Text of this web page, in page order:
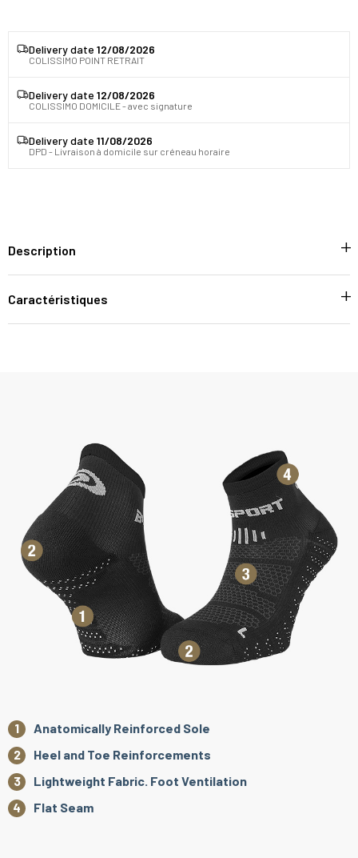
Delivery date 12/08/2026
COLISSIMO POINT RETRAIT
Delivery date 12/08/2026
COLISSIMO DOMICILE - avec signature
Delivery date 11/08/2026
DPD - Livraison à domicile sur créneau horaire
Description
Caractéristiques
Anatomically Reinforced Sole
Heel and Toe Reinforcements
Lightweight Fabric. Foot Ventilation
Flat Seam